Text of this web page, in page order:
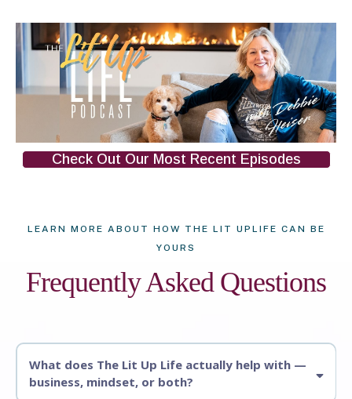
Check Out Our Most Recent Episodes
LEARN MORE ABOUT HOW THE LIT UPLIFE CAN BE
YOURS
Frequently Asked Questions
What does The Lit Up Life actually help with —
business, mindset, or both?